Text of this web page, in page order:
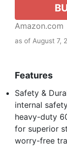
Amazon.com
as of August 7,
Features
Safety &
internal
heavy-duty
for superior
worry-free